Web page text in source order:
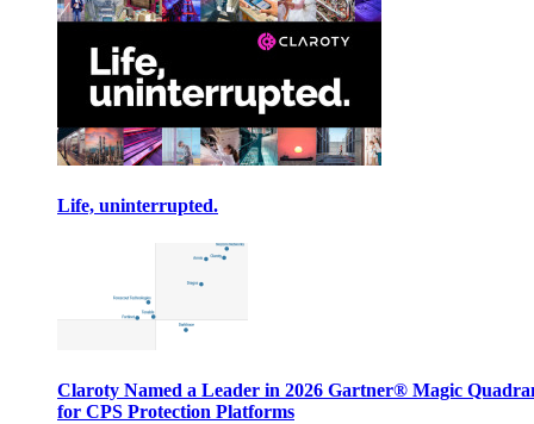
Life, uninterrupted.
Claroty Named a Leader in 2026 Gartner® Magic
for CPS Protection Platforms